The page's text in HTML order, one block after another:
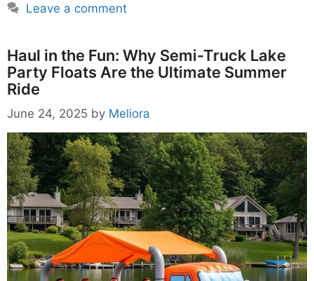
Leave a comment
Haul in the Fun: Why Semi-Truck Lake
Party Floats Are the Ultimate Summer
Ride
June 24, 2025 by Meliora